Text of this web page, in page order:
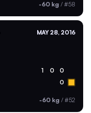
-60 kg / #58
MAY 28, 2016
1 0 0
0
-60 kg / #52